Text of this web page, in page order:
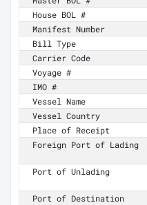
House BOL #
Manifest Number
Bill Type
Carrier Code
Voyage #
IMO #
Vessel Name
Vessel Country
Place of Receipt
Foreign Port of Lading
Port of Unlading
Port of Destination